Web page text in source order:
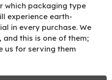
which packaging type
experience earth-
in every purchase. We
this is one of them;
us for serving them